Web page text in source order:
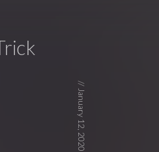
//
January 12, 2020